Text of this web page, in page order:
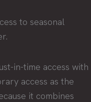
to seasonal
in-time access with
access as the
it combines